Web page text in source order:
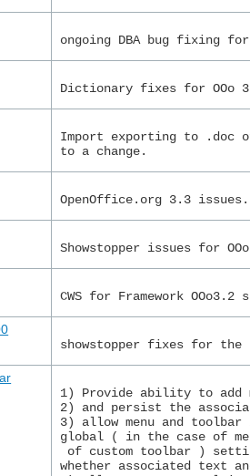
ongoing DBA bug fixing
Dictionary fixes for OOo
Import exporting to .doc of
to a change.
OpenOffice.org 3.3 issues.
Showstopper issues for
CWS for Framework
showstopper fixes for the
1) Provide ability to add
2) and persist the
3) allow menu and
global ( in the case of
of custom toolbar )
whether associated text